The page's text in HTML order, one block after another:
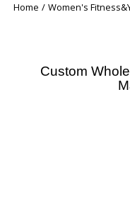
Home / Women's
Custom